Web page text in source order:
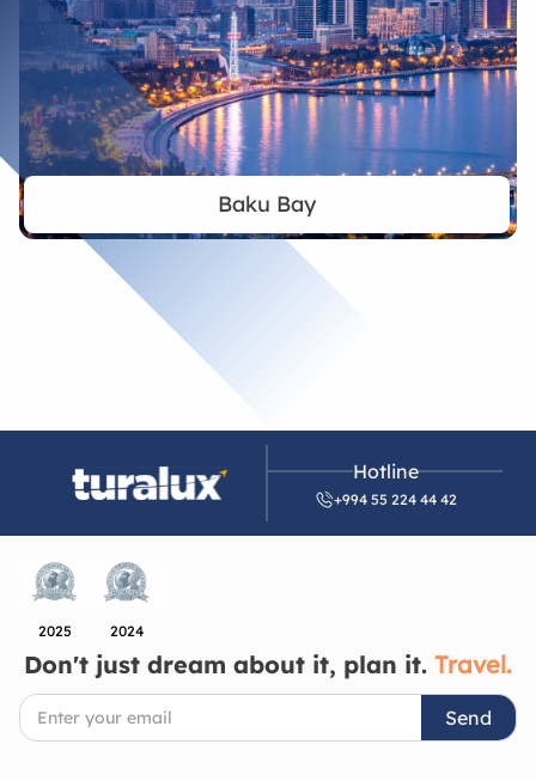
Baku Bay
Hotline
+994 55 224 44 42
2025 2024
Don't just dream about it, plan it. Travel.
Send